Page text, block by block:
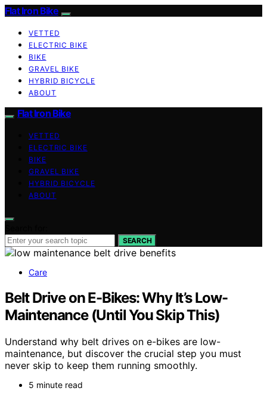
Flat Iron Bike
VETTED
ELECTRIC BIKE
BIKE
GRAVEL BIKE
HYBRID BICYCLE
ABOUT
Flat Iron Bike
VETTED
ELECTRIC BIKE
BIKE
GRAVEL BIKE
HYBRID BICYCLE
ABOUT
SEARCH
Care
Belt Drive on E-Bikes: Why It’s Low-
Maintenance (Until You Skip This)
Understand why belt drives on e-bikes are low-
maintenance, but discover the crucial step you must
never skip to keep them running smoothly.
5 minute read